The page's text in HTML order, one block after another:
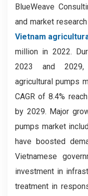
BlueWeave
and market
Vietnam
million in 2022.
2023 and 2029,
agricultural pumps
CAGR of 8.4%
by 2029. Major
pumps market
have boosted
Vietnamese
investment in
treatment in